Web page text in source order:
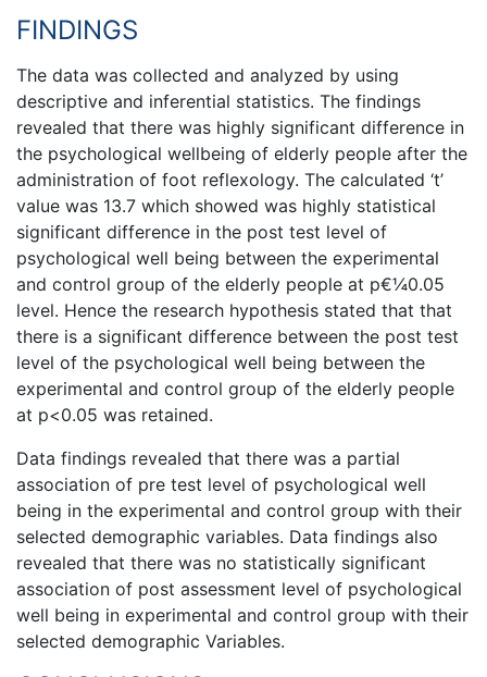
FINDINGS
The data was collected and analyzed by using
descriptive and inferential statistics. The findings
revealed that there was highly significant difference in
the psychological wellbeing of elderly people after the
administration of foot reflexology. The calculated ‘t’
value was 13.7 which showed was highly statistical
significant difference in the post test level of
psychological well being between the experimental
and control group of the elderly people at p€¼0.05
level. Hence the research hypothesis stated that that
there is a significant difference between the post test
level of the psychological well being between the
experimental and control group of the elderly people
at p<0.05 was retained.
Data findings revealed that there was a partial
association of pre test level of psychological well
being in the experimental and control group with their
selected demographic variables. Data findings also
revealed that there was no statistically significant
association of post assessment level of psychological
well being in experimental and control group with their
selected demographic Variables.